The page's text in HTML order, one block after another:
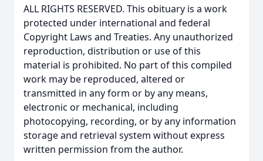
ALL RIGHTS RESERVED. This obituary is a work
protected under international and federal
Copyright Laws and Treaties. Any unauthorized
reproduction, distribution or use of this
material is prohibited. No part of this compiled
work may be reproduced, altered or
transmitted in any form or by any means,
electronic or mechanical, including
photocopying, recording, or by any information
storage and retrieval system without express
written permission from the author.